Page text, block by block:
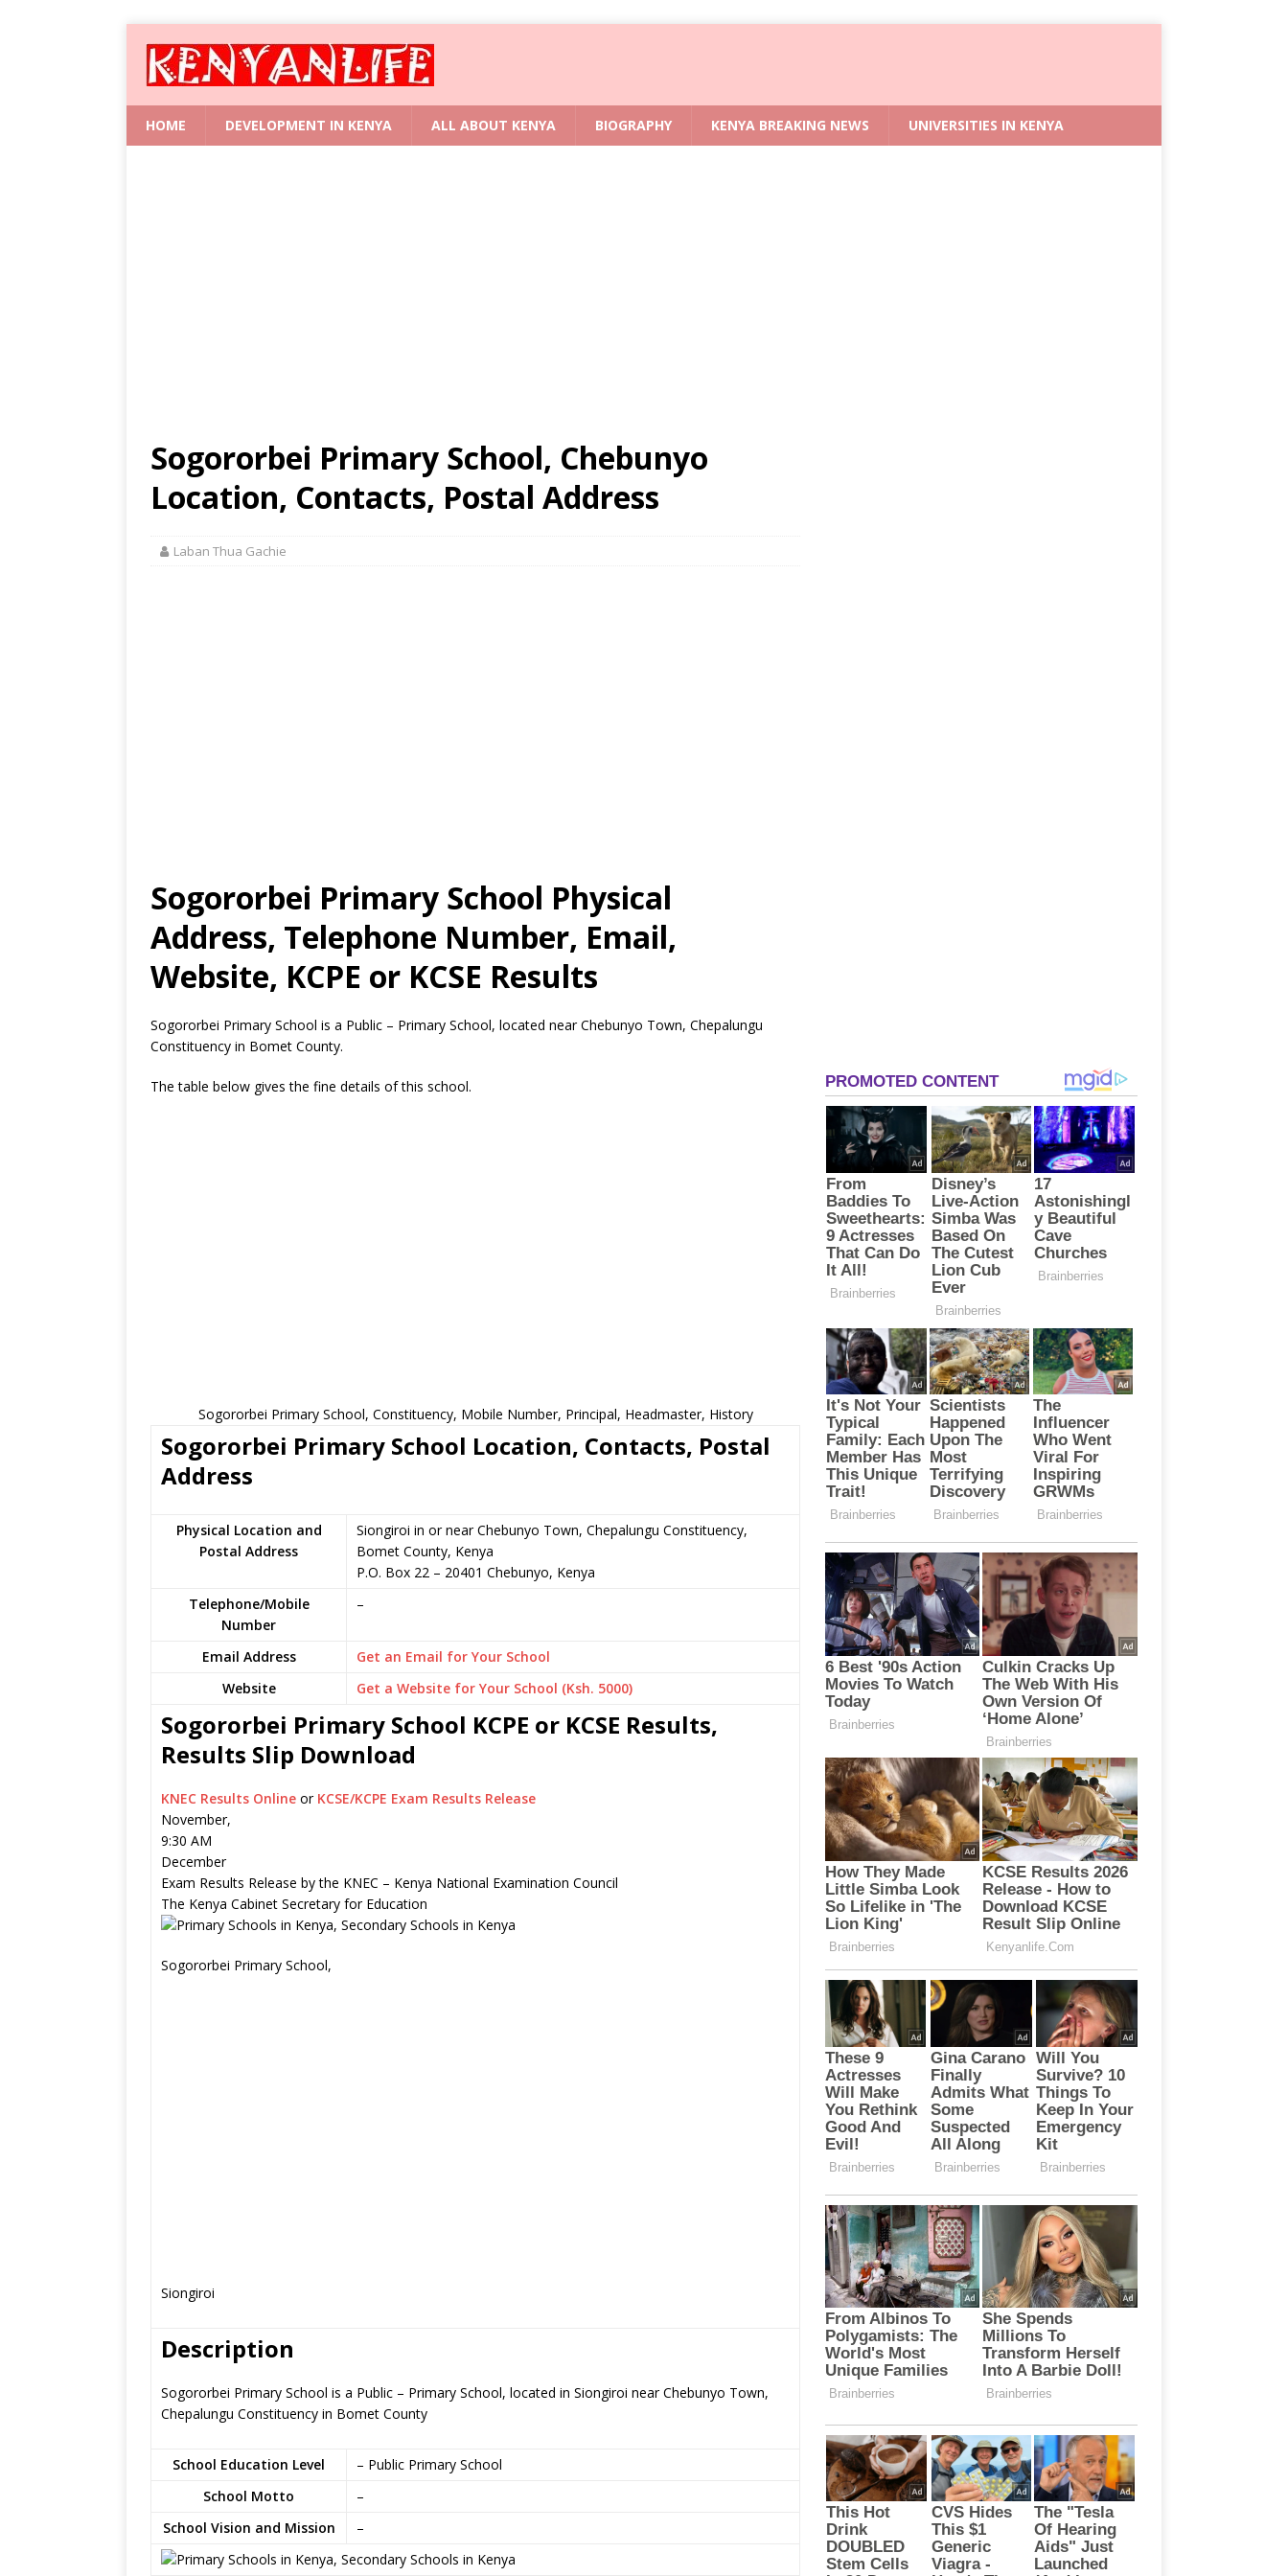
HOME DEVELOPMENT IN KENYA ALL ABOUT KENYA BIOGRAPHY KENYA BREAKING NEWS UNIVERSITIES IN KENYA
Sogororbei Primary School, Chebunyo
Location, Contacts, Postal Address
Laban Thua Gachie
Sogororbei Primary School Physical
Address, Telephone Number, Email,
Website, KCPE or KCSE Results
Sogororbei Primary School is a Public – Primary School, located near Chebunyo Town, Chepalungu
Constituency in Bomet County.
The table below gives the fine details of this school.
Sogororbei Primary School, Constituency, Mobile Number, Principal, Headmaster, History
Sogororbei Primary School Location, Contacts, Postal
Address
Physical Location and
Postal Address
Siongiroi in or near Chebunyo Town, Chepalungu Constituency,
Bomet County, Kenya
P.O. Box 22 – 20401 Chebunyo, Kenya
Telephone/Mobile
Number
–
Email Address
Get an Email for Your School
Website
Get a Website for Your School (Ksh. 5000)
Sogororbei Primary School KCPE or KCSE Results,
Results Slip Download
KNEC Results Online or KCSE/KCPE Exam Results Release
November,
9:30 AM
December
Exam Results Release by the KNEC – Kenya National Examination Council
The Kenya Cabinet Secretary for Education
Sogororbei Primary School,
Siongiroi
Description
Sogororbei Primary School is a Public – Primary School, located in Siongiroi near Chebunyo Town,
Chepalungu Constituency in Bomet County
School Education Level
– Public Primary School
School Motto
–
School Vision and Mission
–